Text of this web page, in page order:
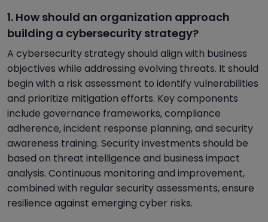
1. How should an organization approach
building a cybersecurity strategy?
A cybersecurity strategy should align with business
objectives while addressing evolving threats. It should
begin with a risk assessment to identify vulnerabilities
and prioritize mitigation efforts. Key components
include governance frameworks, compliance
adherence, incident response planning, and security
awareness training. Security investments should be
based on threat intelligence and business impact
analysis. Continuous monitoring and improvement,
combined with regular security assessments, ensure
resilience against emerging cyber risks.